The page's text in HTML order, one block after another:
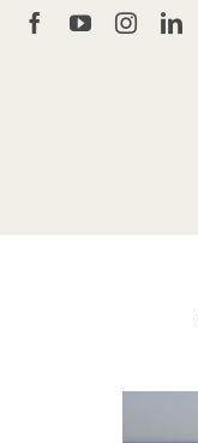
Skip
FacebookYouTube